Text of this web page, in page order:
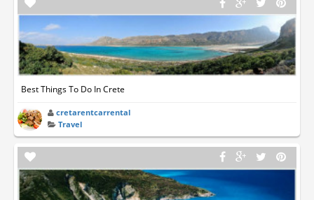
Best Things To Do In Crete
cretarentcarrental
Travel